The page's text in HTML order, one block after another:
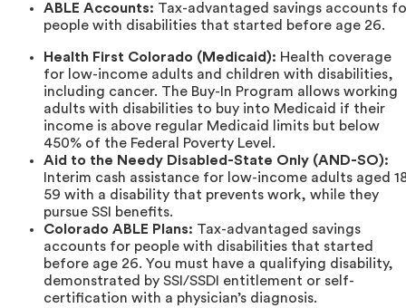
ABLE Accounts: Tax-advantaged savings accounts
people with disabilities that started before age 26.
Health First Colorado (Medicaid): Health coverage
for low-income adults and children with disabilities,
including cancer. The Buy-In Program allows working
adults with disabilities to buy into Medicaid if their
income is above regular Medicaid limits but below
450% of the Federal Poverty Level.
Aid to the Needy Disabled-State Only (AND-SO):
Interim cash assistance for low-income adults aged
59 with a disability that prevents work, while they
pursue SSI benefits.
Colorado ABLE Plans: Tax-advantaged savings
accounts for people with disabilities that started
before age 26. You must have a qualifying disability,
demonstrated by SSI/SSDI entitlement or self-
certification with a physician’s diagnosis.